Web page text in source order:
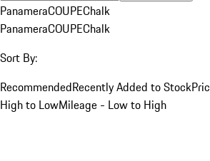
PanameraCOUPEChalk
PanameraCOUPEChalk
Sort By:
RecommendedRecently Added to Stock
High to LowMileage - Low to High